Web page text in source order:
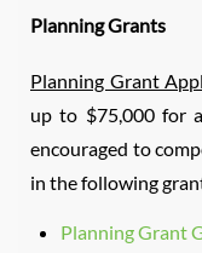
Planning Grants
Planning Grant
up to $75,000 for
encouraged to
in the following
Planning Grant